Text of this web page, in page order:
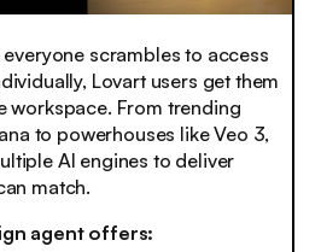
scrambles to access
Lovart users get them
workspace. From trending
to powerhouses like Veo 3,
AI engines to deliver
match.
agent offers: